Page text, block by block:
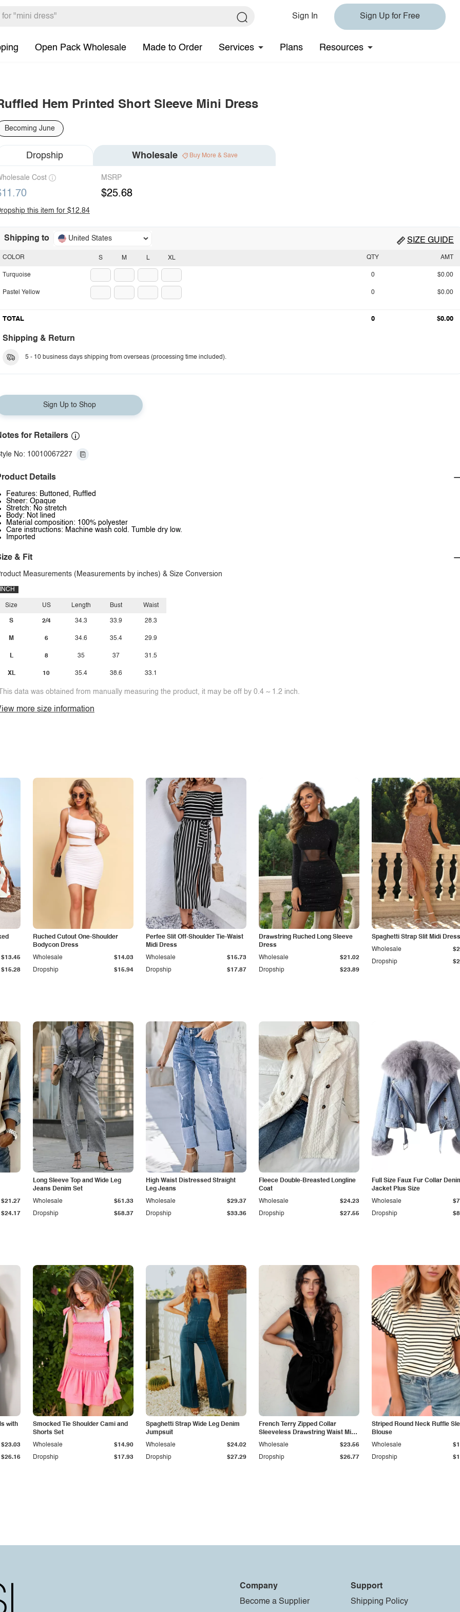
Sign In Sign Up for Free
Open Pack Wholesale Made to Order Services Plans Resources
Hem Printed Short Sleeve Mini Dress
Becoming June
Dropship Wholesale Buy More & Save
Cost MSRP
$25.68
this item for $12.84
Shipping to United States SIZE GUIDE
S M L XL
COLOR
Turquoise
Pastel Yellow
QTY AMT
0 $0.00
0 $0.00
TOTAL 0 $0.00
Shipping & Return
5 - 10 business days shipping from overseas (processing time included).
Sign Up to Shop
for Retailers
No: 10010067227
Details
Features: Buttoned, Ruffled
Sheer: Opaque
Stretch: No stretch
Body: Not lined
Material composition: 100% polyester
Care instructions: Machine wash cold. Tumble dry low.
Imported
& Fit
Measurements (Measurements by inches) & Size Conversion
INCH
Size
S
M
L
XL
US
2/4
6
8
10
Length
34.3
34.6
35
35.4
Bust
33.9
35.4
37
38.6
Waist
28.3
29.9
31.5
33.1
data was obtained from manually measuring the product, it may be off by 0.4 ~ 1.2 inch.
more size information
$15.28
$13.45
Ruched Cutout One-Shoulder
Bodycon Dress
Dropship $15.94
Wholesale $14.03
Perfee Slit Off-Shoulder Tie-Waist
Midi Dress
Dropship $17.87
Wholesale $15.73
Drawstring Ruched Long Sleeve
Dress
Dropship $23.89
Wholesale $21.02
Spaghetti Strap Slit Midi Dress
Dropship
Wholesale
$24.17
$21.27
Long Sleeve Top and Wide Leg
Jeans Denim Set
Dropship $58.37
Wholesale $51.33
High Waist Distressed Straight
Leg Jeans
Dropship $33.36
Wholesale $29.37
Fleece Double-Breasted Longline
Coat
Dropship $27.55
Wholesale $24.23
Full Size Faux Fur Collar
Jacket Plus Size
Dropship
Wholesale
with
$26.16
$23.03
Smocked Tie Shoulder Cami and
Shorts Set
Dropship $17.93
Wholesale $14.90
Spaghetti Strap Wide Leg Denim
Jumpsuit
Dropship $27.29
Wholesale $24.02
French Terry Zipped Collar
Sleeveless Drawstring Waist Mini
Dress
Dropship $26.77
Wholesale $23.56
Striped Round Neck Ruffle
Blouse
Dropship
Wholesale
Company
Become a Supplier
Support
Shipping Policy